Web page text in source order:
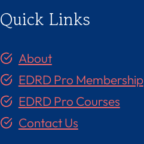
Quick Links
About
EDRD Pro Membership
EDRD Pro Courses
Contact Us